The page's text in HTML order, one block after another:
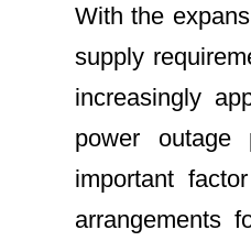
With the
supply
increasingly
power outage
important
arrangements